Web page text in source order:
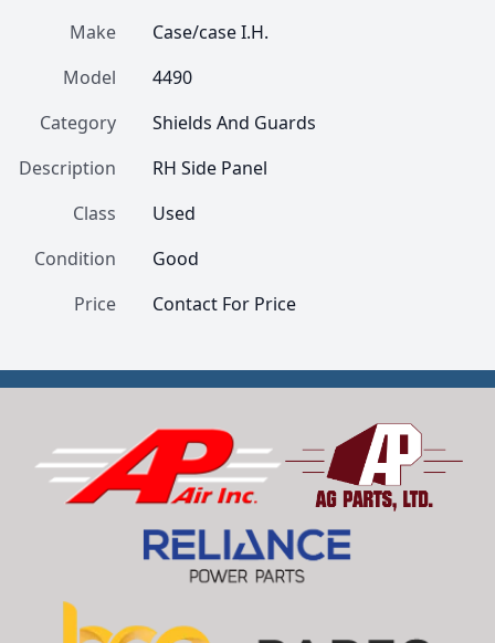
Make
Case/case I.H.
Model
4490
Category
Shields And Guards
Description
RH Side Panel
Class
Used
Condition
Good
Price
Contact For Price